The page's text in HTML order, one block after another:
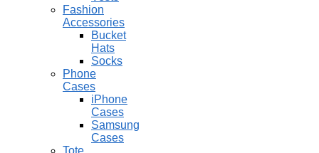
Fashion
Accessories
Bucket
Hats
Socks
Phone
Cases
iPhone
Cases
Samsung
Cases